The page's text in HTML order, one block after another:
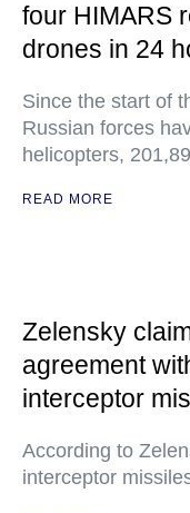
four HIMARS
drones in 24
Since the start of
Russian forces
helicopters,
READ MORE
Zelensky
agreement
interceptor
According to
interceptor